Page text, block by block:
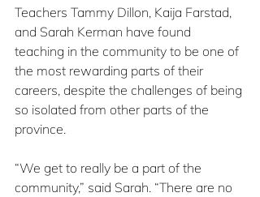
Teachers Tammy Dillon, Kaija Farstad,
and Sarah Kerman have found
teaching in the community to be one of
the most rewarding parts of their
careers, despite the challenges of being
so isolated from other parts of the
province.
“We get to really be a part of the
community,” said Sarah. “There are no